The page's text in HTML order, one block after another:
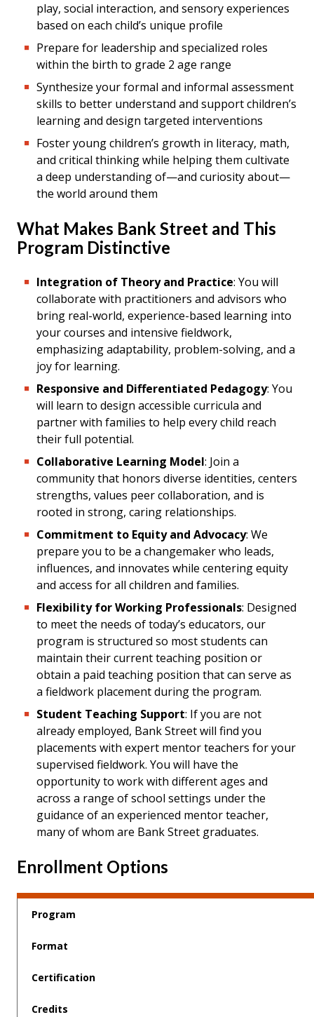
play, social interaction, and sensory experiences
based on each child’s unique profile
Prepare for leadership and specialized roles
within the birth to grade 2 age range
Synthesize your formal and informal assessment
skills to better understand and support children’s
learning and design targeted interventions
Foster young children’s growth in literacy, math,
and critical thinking while helping them cultivate
a deep understanding of—and curiosity about—
the world around them
What Makes Bank Street and This
Program Distinctive
Integration of Theory and Practice: You will
collaborate with practitioners and advisors who
bring real-world, experience-based learning into
your courses and intensive fieldwork,
emphasizing adaptability, problem-solving, and a
joy for learning.
Responsive and Differentiated Pedagogy: You
will learn to design accessible curricula and
partner with families to help every child reach
their full potential.
Collaborative Learning Model: Join a
community that honors diverse identities, centers
strengths, values peer collaboration, and is
rooted in strong, caring relationships.
Commitment to Equity and Advocacy: We
prepare you to be a changemaker who leads,
influences, and innovates while centering equity
and access for all children and families.
Flexibility for Working Professionals: Designed
to meet the needs of today’s educators, our
program is structured so most students can
maintain their current teaching position or
obtain a paid teaching position that can serve as
a fieldwork placement during the program.
Student Teaching Support: If you are not
already employed, Bank Street will find you
placements with expert mentor teachers for your
supervised fieldwork. You will have the
opportunity to work with different ages and
across a range of school settings under the
guidance of an experienced mentor teacher,
many of whom are Bank Street graduates.
Enrollment Options
Program
Format
Certification
Credits